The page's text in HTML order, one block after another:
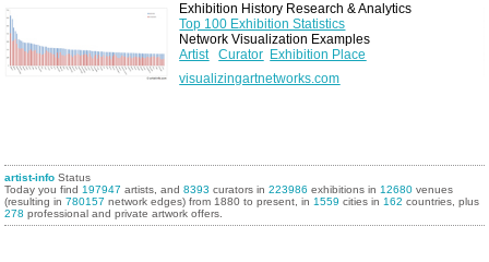
Exhibition History Research & Analytics
Top 100 Exhibition Statistics
Network Visualization Examples
Artist
Curator Exhibition Place
visualizingartnetworks.com
artist-info Status
Today you find 197947 artists, and8393 curators in223986 exhibitions in 12680 venues
(resulting in780157 network edges) from 1880 to present, in 1559 cities in 162 countries, plus
278 professional and private artwork offers.